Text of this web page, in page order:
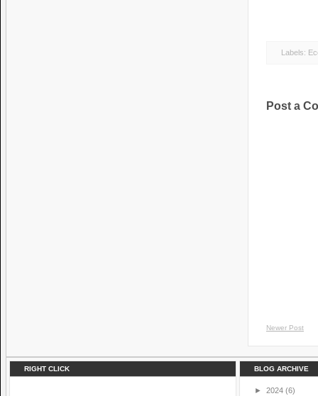
Labels:
Post a
Newer Post
RIGHT CLICK BLOG ARCHIVE
► 2024 (6)